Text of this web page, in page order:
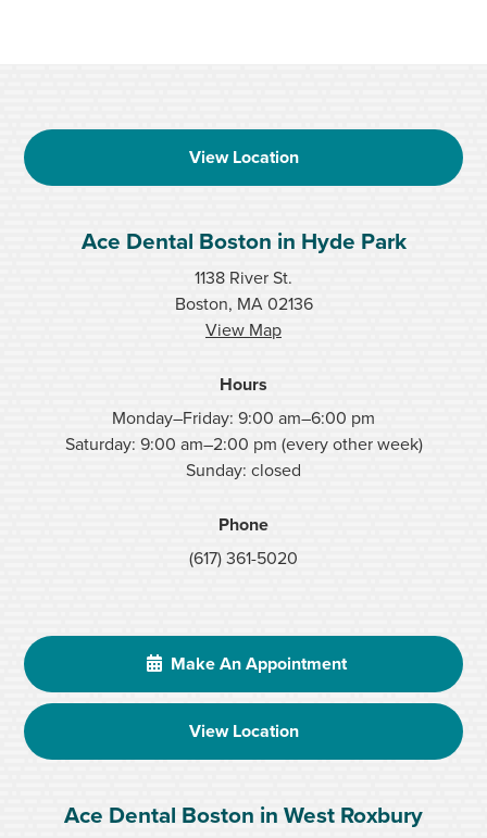
View Location
Ace Dental Boston in Hyde Park
1138 River St.
Boston, MA 02136
View Map
Hours
Monday–Friday: 9:00 am–6:00 pm
Saturday: 9:00 am–2:00 pm (every other week)
Sunday: closed
Phone
(617) 361-5020
Make An Appointment
View Location
Ace Dental Boston in West Roxbury